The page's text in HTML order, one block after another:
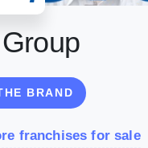
BRAND
franchises for sale